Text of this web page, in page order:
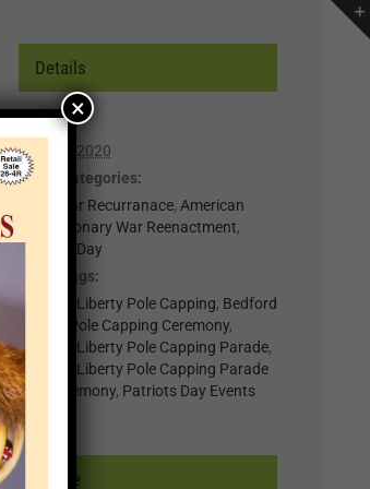
Details
Date:
April 11, 2020
Event Categories:
0-Regular Recurranace, American
Revolutionary War Reenactment,
Patriots Day
Event Tags:
Bedford Liberty Pole Capping, Bedford
Liberty Pole Capping Ceremony,
Bedford Liberty Pole Capping Parade,
Bedford Liberty Pole Capping Parade
and Ceremony, Patriots Day Events
Venue
×